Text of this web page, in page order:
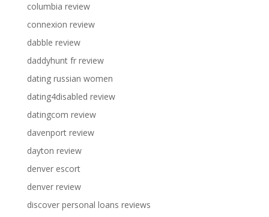
columbia review
connexion review
dabble review
daddyhunt fr review
dating russian women
dating4disabled review
datingcom review
davenport review
dayton review
denver escort
denver review
discover personal loans reviews